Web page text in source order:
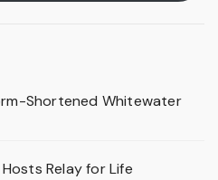
Shortened Whitewater
Relay for Life